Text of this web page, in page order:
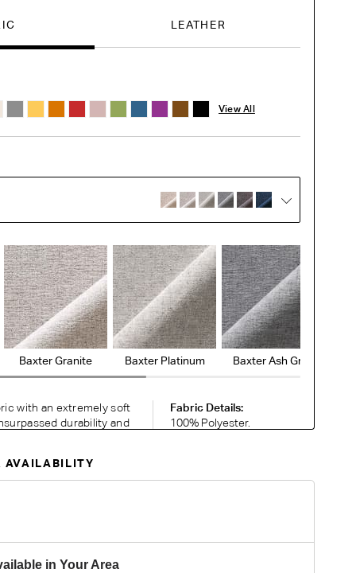
LEATHER
View All
Baxter Granite Baxter Platinum Baxter Ash Grey
with an extremely soft
durability and
perfect for busy
Fabric Details:
100% Polyester.
vary on different
AVAILABILITY
in Your Area